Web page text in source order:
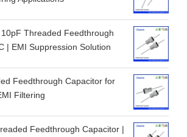
Threaded Feedthrough
| EMI Suppression Solution
Feedthrough Capacitor for
Filtering
Feedthrough Capacitor |